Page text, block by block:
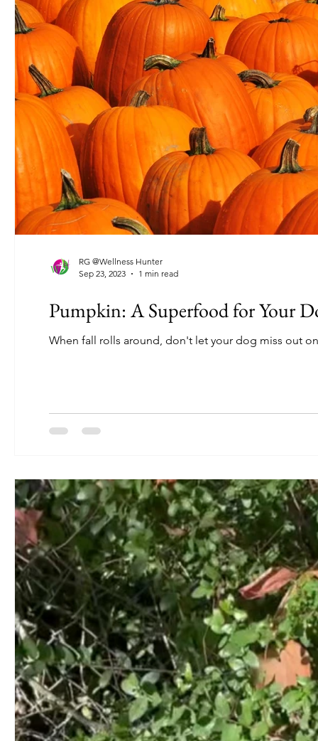
Pumpkin: A Superfood for Your
When fall rolls around, don't let your dog miss out
RG @Wellness Hunter
Sep 23, 2023
1 min read